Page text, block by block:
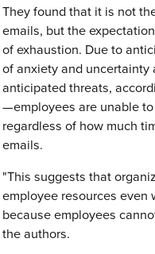
They found that it is not
emails, but the
of exhaustion. Due to
of anxiety and uncertainty
anticipated threats,
—employees are unable
regardless of how much
emails.
"This suggests that
employee resources
because employees
the authors.